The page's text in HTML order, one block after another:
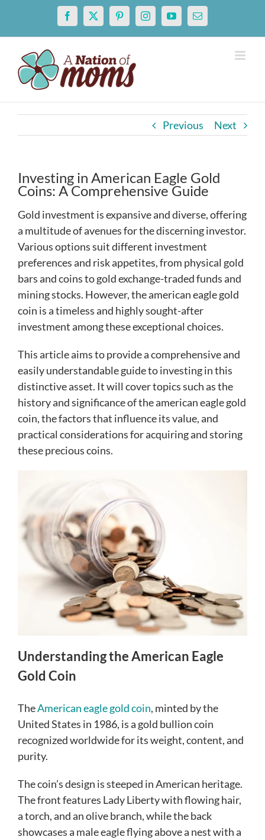
content
Facebook
X PinterestInstagramYouTubeEmail
Previous Next
Investing in American Eagle Gold
Coins: A Comprehensive Guide
Gold investment is expansive and diverse, offering
a multitude of avenues for the discerning investor.
Various options suit different investment
preferences and risk appetites, from physical gold
bars and coins to gold exchange-traded funds and
mining stocks. However, the american eagle gold
coin is a timeless and highly sought-after
investment among these exceptional choices.
This article aims to provide a comprehensive and
easily understandable guide to investing in this
distinctive asset. It will cover topics such as the
history and significance of the american eagle gold
coin, the factors that influence its value, and
practical considerations for acquiring and storing
these precious coins.
Understanding the American Eagle
Gold Coin
TheAmerican eagle gold coin, minted by the
United States in 1986, is a gold bullion coin
recognized worldwide for its weight, content, and
purity.
The coin’s design is steeped in American heritage.
The front features Lady Liberty with flowing hair,
a torch, and an olive branch, while the back
showcases a male eagle flying above a nest with a